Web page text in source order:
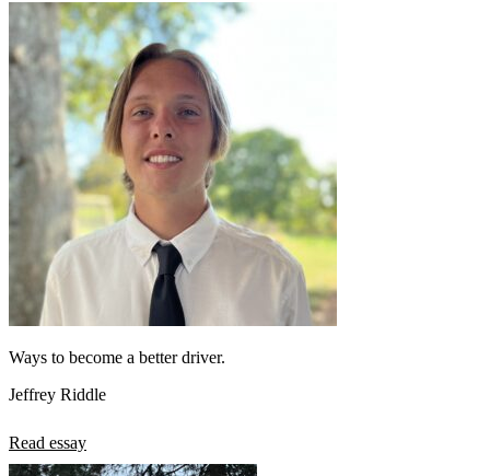
Ways to become a better driver.
Jeffrey Riddle
Read essay